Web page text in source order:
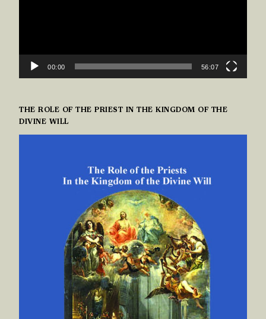
00:00 56:07
THE ROLE OF THE PRIEST IN THE KINGDOM OF THE
DIVINE WILL